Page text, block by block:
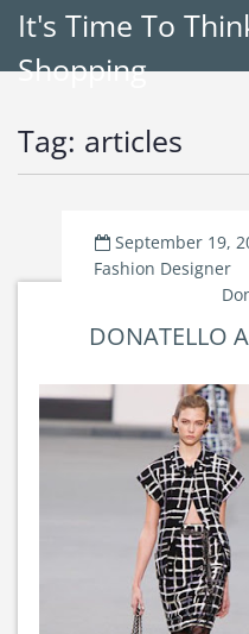
It's Time To
Shopping
Tag: articles
September 19,
Fashion Designer
DONATELLO